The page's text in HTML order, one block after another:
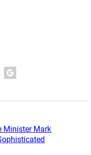
Minister Mark